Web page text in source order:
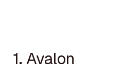
1. Avalon